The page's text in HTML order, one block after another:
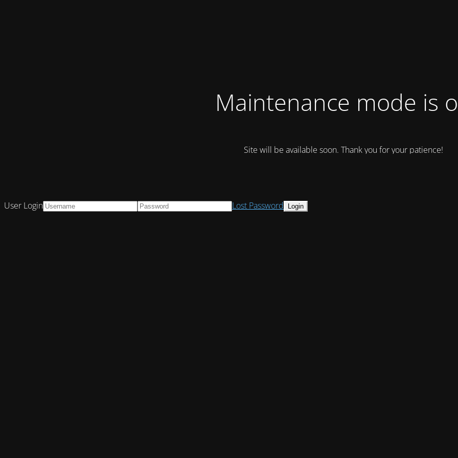
Maintenance mode is
Site will be available soon. Thank you for your patience!
User Login Lost Password